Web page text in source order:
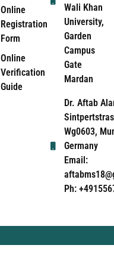
Online
Registration
Form
Online
Verification
Guide
Wali Khan
University,
Garden
Campus
Gate
Mardan
Dr. Aftab
Wg0603,
Germany
Email:
Ph: